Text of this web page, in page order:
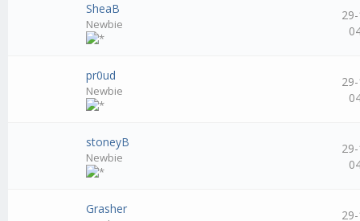
SheaB
Newbie
pr0ud
Newbie
stoneyB
Newbie
Grasher